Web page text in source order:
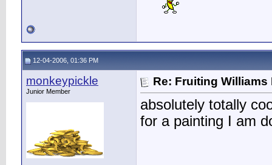
12-04-2006, 01:36 PM
monkeypickle
Junior Member
Re: Fruiting Williams
absolutely totally
for a painting I am